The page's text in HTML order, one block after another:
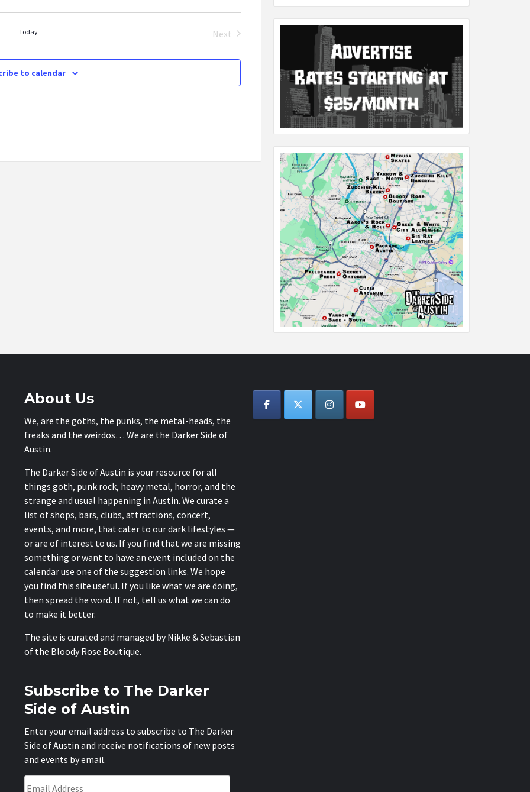
Today
Next
to calendar
About Us
We, are the goths, the punks, the metal-heads, the
freaks and the weirdos… We are the Darker Side of
Austin.
The Darker Side of Austin is your resource for all
things goth, punk rock, heavy metal, horror, and the
strange and usual happening in Austin. We curate a
list of shops, bars, clubs, attractions, concert,
events, and more, that cater to our dark lifestyles —
or are of interest to us. If you find that we are missing
something or want to have an event included on the
calendar use one of the suggestion links. We hope
you find this site useful. If you like what we are doing,
then spread the word. If not, tell us what we can do
to make it better.
The site is curated and managed by Nikke & Sebastian
of the Bloody Rose Boutique.
Subscribe to The Darker
Side of Austin
Enter your email address to subscribe to The Darker
Side of Austin and receive notifications of new posts
and events by email.